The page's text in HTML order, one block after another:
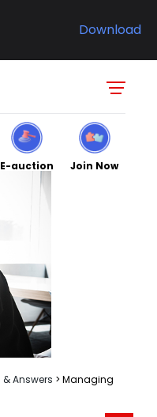
Download
E-auction Join Now
Answers > Managing